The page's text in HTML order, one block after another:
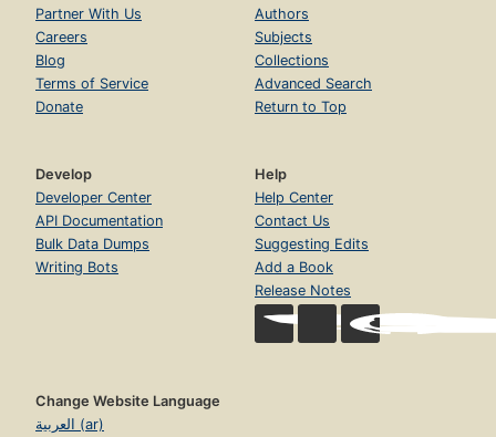
Partner With Us
Careers
Blog
Terms of Service
Donate
Authors
Subjects
Collections
Advanced Search
Return to Top
Develop
Developer Center
API Documentation
Bulk Data Dumps
Writing Bots
Help
Help Center
Contact Us
Suggesting Edits
Add a Book
Release Notes
Change Website Language
العربية (ar)